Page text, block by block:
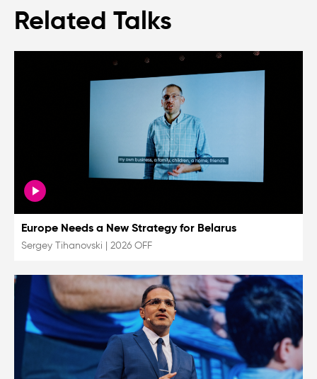
Related Talks
Europe Needs a New Strategy for Belarus
Sergey Tihanovski 2026 OFF